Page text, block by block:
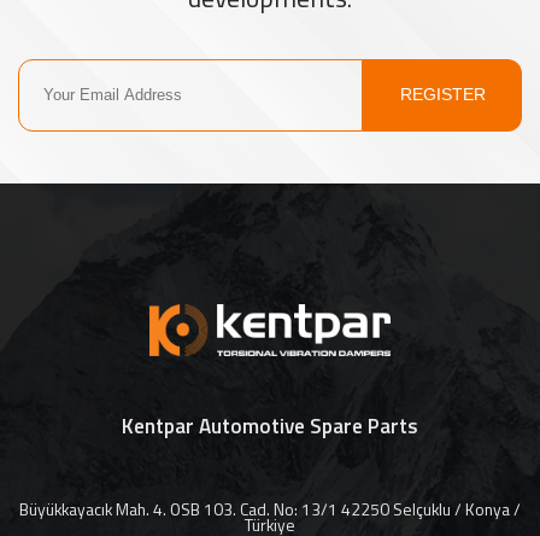
REGISTER
Kentpar Automotive Spare Parts
Büyükkayacık Mah. 4. OSB 103. Cad. No: 13/1 42250 Selçuklu / Konya /
Türkiye